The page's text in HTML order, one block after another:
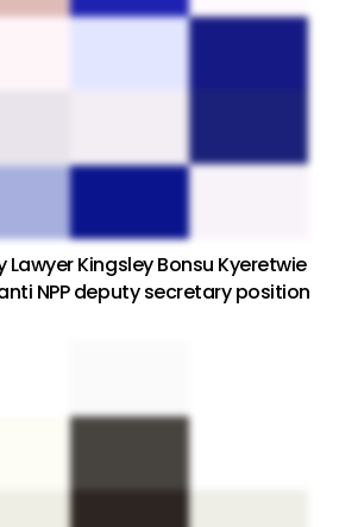
Lawyer Kingsley Bonsu Kyeretwie
NPP deputy secretary position